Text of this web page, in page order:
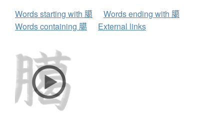
Words starting with 臈
Words ending with 臈
Words containing 臈
External links